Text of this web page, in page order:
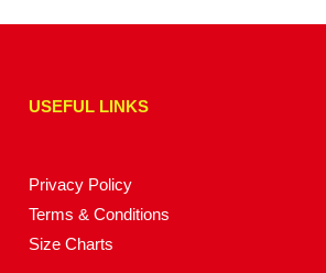
USEFUL LINKS
Privacy Policy
Terms & Conditions
Size Charts